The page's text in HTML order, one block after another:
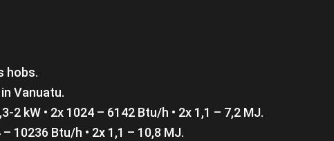
hobs.
Vanuatu.
2 kW • 2x 1024 – 6142 Btu/h • 2x 1,1 – 7,2 MJ.
– 10236 Btu/h • 2x 1,1 – 10,8 MJ.